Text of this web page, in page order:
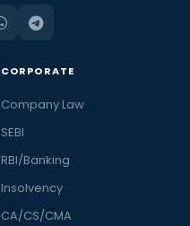
CORPORATE
Company Law
SEBI
RBI/Banking
Insolvency
CA/CS/CMA